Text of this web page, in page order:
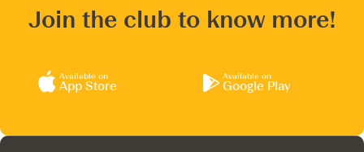
Join the club to know more!
Available on
App Store
Available on
Google Play